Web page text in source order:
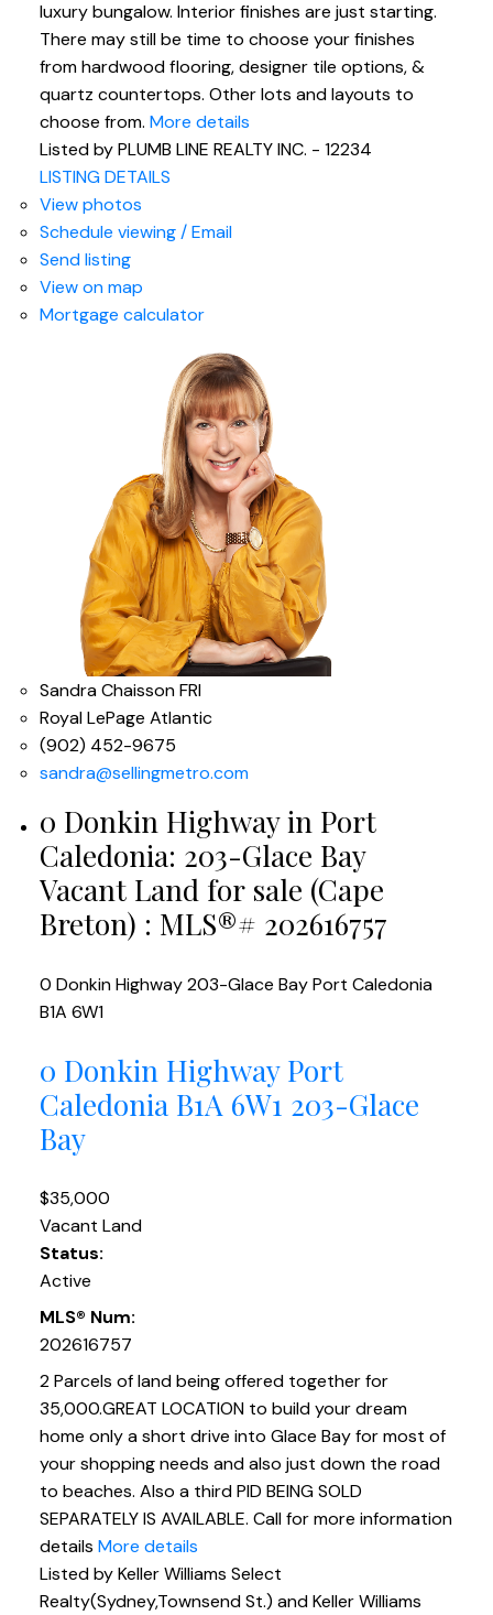
luxury bungalow. Interior finishes are just starting.
There may still be time to choose your finishes
from hardwood flooring, designer tile options, &
quartz countertops. Other lots and layouts to
choose from. More details
Listed by PLUMB LINE REALTY INC. - 12234
LISTING DETAILS
View photos
Schedule viewing / Email
Send listing
View on map
Mortgage calculator
Sandra Chaisson FRI
Royal LePage Atlantic
(902) 452-9675
sandra@sellingmetro.com
0 Donkin Highway in Port
Caledonia: 203-Glace Bay
Vacant Land for sale (Cape
Breton) : MLS®# 202616757
0 Donkin Highway203-Glace BayPort Caledonia
B1A 6W1
0 Donkin Highway Port
Caledonia B1A 6W1 203-Glace
Bay
$35,000
Vacant Land
Status:
Active
MLS® Num:
202616757
2 Parcels of land being offered together for
35,000.GREAT LOCATION to build your dream
home only a short drive into Glace Bay for most of
your shopping needs and also just down the road
to beaches. Also a third PID BEING SOLD
SEPARATELY IS AVAILABLE. Call for more information
details More details
Listed by Keller Williams Select
Realty(Sydney,Townsend St.) and Keller Williams